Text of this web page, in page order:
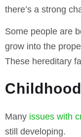
there’s a strong
Some people are
grow into the
These hereditary
Many issues with
still developing.